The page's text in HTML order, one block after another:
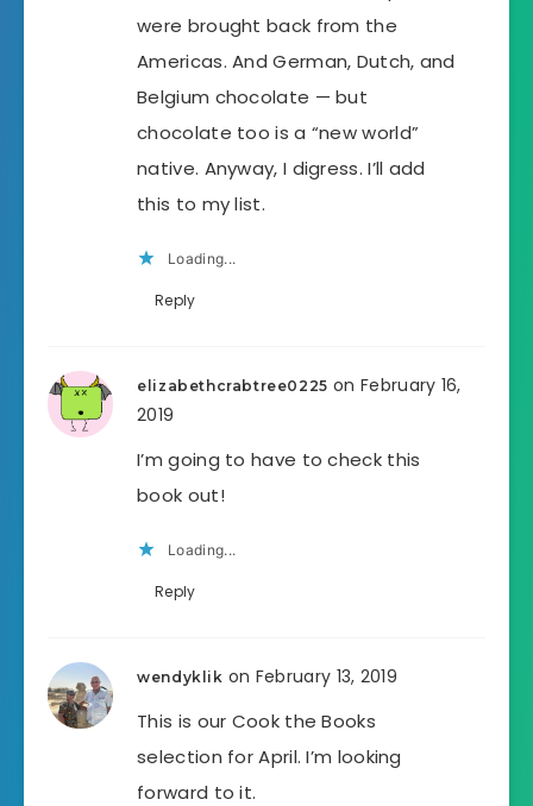
were brought back from the
Americas. And German, Dutch, and
Belgium chocolate — but
chocolate too is a “new world”
native. Anyway, I digress. I’ll add
this to my list.
Loading...
Reply
elizabethcrabtree0225 on February 16,
2019
I’m going to have to check this
book out!
Loading...
Reply
wendyklik on February 13, 2019
This is our Cook the Books
selection for April. I’m looking
forward to it.